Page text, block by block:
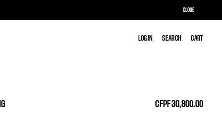
LOG IN SEARCH CART
LOG IN SEARCH CART
CFPF 30,800.00
CLOSE